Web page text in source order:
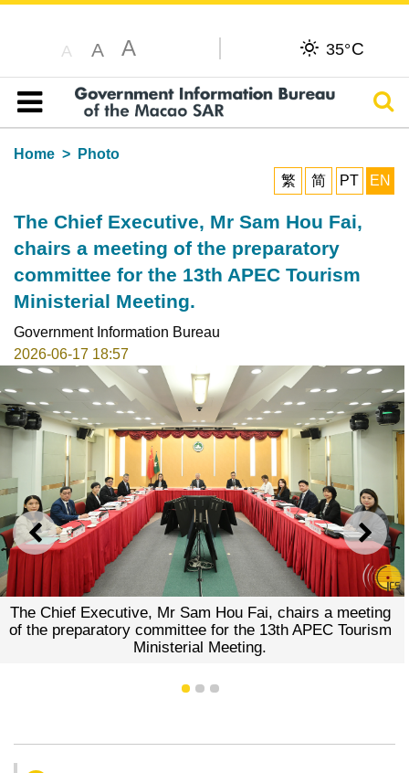
A A A 35°C
Table of content
Home
Photo
繁
简 PT EN
The Chief Executive, Mr Sam Hou Fai,
chairs a meeting of the preparatory
committee for the 13th APEC Tourism
Ministerial Meeting.
Government Information Bureau
2026-06-17 18:57
PREVIOUS NEXT
The Chief Executive, Mr Sam Hou Fai, chairs a meeting
of the preparatory committee for the 13th APEC Tourism
Ministerial Meeting.
1 2 3